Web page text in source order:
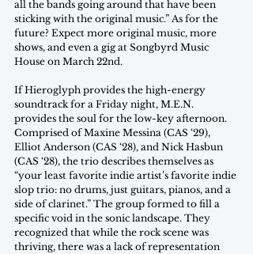
all the bands going around that have been
sticking with the original music.” As for the
future? Expect more original music, more
shows, and even a gig at Songbyrd Music
House on March 22nd.
If Hieroglyph provides the high-energy
soundtrack for a Friday night, M.E.N.
provides the soul for the low-key afternoon.
Comprised of Maxine Messina (CAS ‘29),
Elliot Anderson (CAS ‘28), and Nick Hasbun
(CAS ‘28), the trio describes themselves as
“your least favorite indie artist’s favorite indie
slop trio: no drums, just guitars, pianos, and a
side of clarinet.” The group formed to fill a
specific void in the sonic landscape. They
recognized that while the rock scene was
thriving, there was a lack of representation